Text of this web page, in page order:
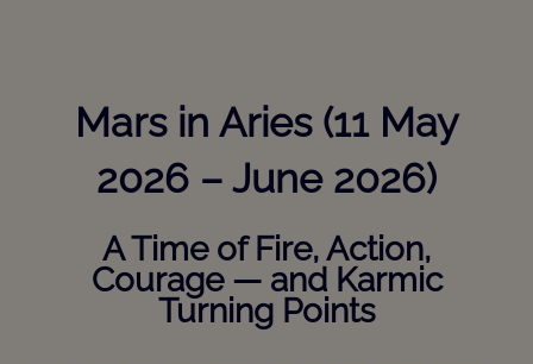
Mars in Aries (11 May
2026 – June 2026)
A Time of Fire, Action,
Courage — and Karmic
Turning Points